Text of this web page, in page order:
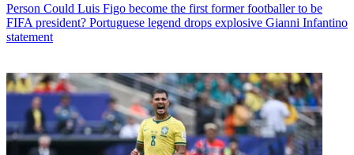
Person Could Luis Figo become the first former footballer to be
FIFA president? Portuguese legend drops explosive Gianni Infantino
statement